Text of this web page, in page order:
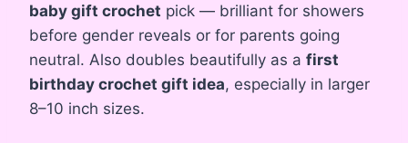
baby gift crochet pick — brilliant for showers
before gender reveals or for parents going
neutral. Also doubles beautifully as a first
birthday crochet gift idea, especially in larger
8–10 inch sizes.